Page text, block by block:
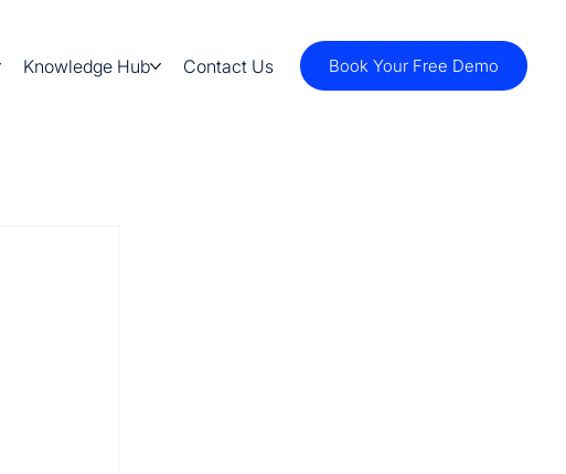
Knowledge Hub Contact Us Book Your Free Demo